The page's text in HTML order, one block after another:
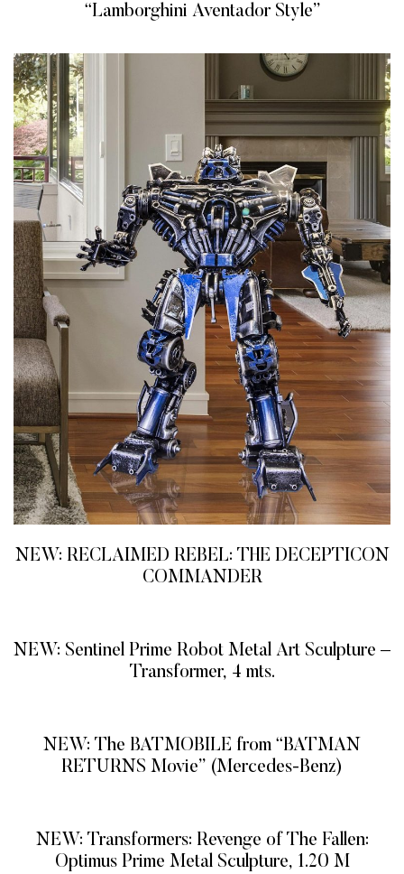
“Lamborghini Aventador Style”
NEW: RECLAIMED REBEL: THE DECEPTICON
COMMANDER
NEW: Sentinel Prime Robot Metal Art Sculpture –
Transformer, 4 mts.
NEW: The BATMOBILE from “BATMAN
RETURNS Movie” (Mercedes-Benz)
NEW: Transformers: Revenge of The Fallen:
Optimus Prime Metal Sculpture, 1.20 M